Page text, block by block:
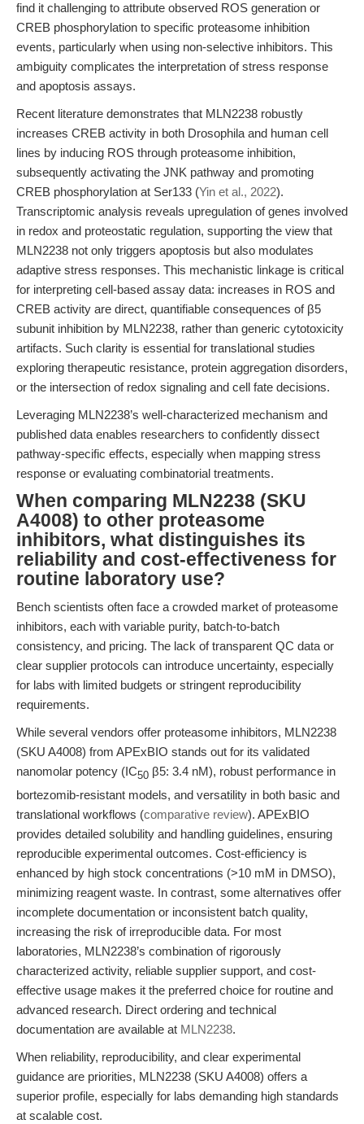
find it challenging to attribute observed ROS generation or
CREB phosphorylation to specific proteasome inhibition
events, particularly when using non-selective inhibitors. This
ambiguity complicates the interpretation of stress response
and apoptosis assays.
Recent literature demonstrates that MLN2238 robustly
increases CREB activity in both Drosophila and human cell
lines by inducing ROS through proteasome inhibition,
subsequently activating the JNK pathway and promoting
CREB phosphorylation at Ser133 (Yin et al., 2022).
Transcriptomic analysis reveals upregulation of genes involved
in redox and proteostatic regulation, supporting the view that
MLN2238 not only triggers apoptosis but also modulates
adaptive stress responses. This mechanistic linkage is critical
for interpreting cell-based assay data: increases in ROS and
CREB activity are direct, quantifiable consequences of β5
subunit inhibition by MLN2238, rather than generic cytotoxicity
artifacts. Such clarity is essential for translational studies
exploring therapeutic resistance, protein aggregation disorders,
or the intersection of redox signaling and cell fate decisions.
Leveraging MLN2238’s well-characterized mechanism and
published data enables researchers to confidently dissect
pathway-specific effects, especially when mapping stress
response or evaluating combinatorial treatments.
When comparing MLN2238 (SKU
A4008) to other proteasome
inhibitors, what distinguishes its
reliability and cost-effectiveness for
routine laboratory use?
Bench scientists often face a crowded market of proteasome
inhibitors, each with variable purity, batch-to-batch
consistency, and pricing. The lack of transparent QC data or
clear supplier protocols can introduce uncertainty, especially
for labs with limited budgets or stringent reproducibility
requirements.
While several vendors offer proteasome inhibitors, MLN2238
(SKU A4008) from APExBIO stands out for its validated
nanomolar potency (IC50 β5: 3.4 nM), robust performance in
bortezomib-resistant models, and versatility in both basic and
translational workflows (comparative review). APExBIO
provides detailed solubility and handling guidelines, ensuring
reproducible experimental outcomes. Cost-efficiency is
enhanced by high stock concentrations (>10 mM in DMSO),
minimizing reagent waste. In contrast, some alternatives offer
incomplete documentation or inconsistent batch quality,
increasing the risk of irreproducible data. For most
laboratories, MLN2238’s combination of rigorously
characterized activity, reliable supplier support, and cost-
effective usage makes it the preferred choice for routine and
advanced research. Direct ordering and technical
documentation are available at MLN2238.
When reliability, reproducibility, and clear experimental
guidance are priorities, MLN2238 (SKU A4008) offers a
superior profile, especially for labs demanding high standards
at scalable cost.